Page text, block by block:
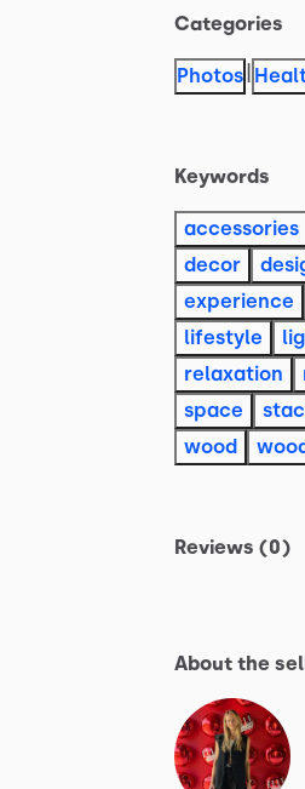
Categories
Photos |
Keywords
accessories
decor
experience
lifestyle
relaxation
space
wood
Reviews (0)
About the